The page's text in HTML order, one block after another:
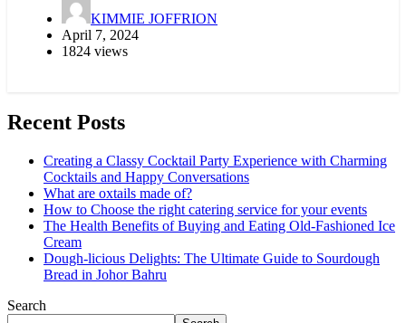
KIMMIE JOFFRION
April 7, 2024
1824 views
Recent Posts
Creating a Classy Cocktail Party Experience with Charming
Cocktails and Happy Conversations
What are oxtails made of?
How to Choose the right catering service for your events
The Health Benefits of Buying and Eating Old-Fashioned Ice
Cream
Dough-licious Delights: The Ultimate Guide to Sourdough
Bread in Johor Bahru
Search